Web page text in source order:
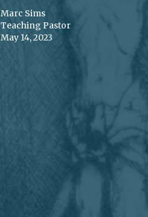
Marc Sims
Teaching Pastor
May 14, 2023